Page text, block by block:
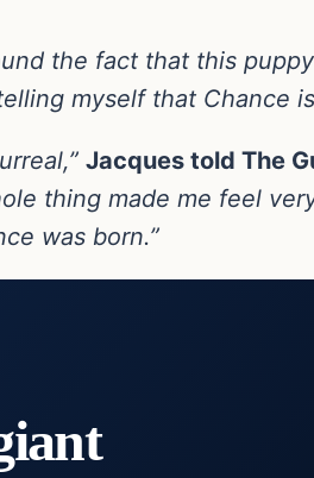
the fact that this
myself that Chance
Jacques told The
thing made me feel
was born.”